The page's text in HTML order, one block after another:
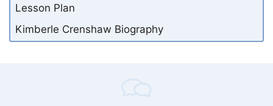
Lesson Plan
Kimberle Crenshaw Biography